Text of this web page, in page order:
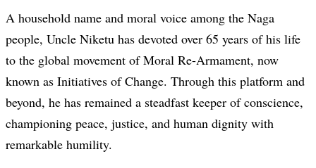
A household name and moral voice among the Naga
people, Uncle Niketu has devoted over 65 years of his life
to the global movement of Moral Re-Armament, now
known as Initiatives of Change. Through this platform and
beyond, he has remained a steadfast keeper of conscience,
championing peace, justice, and human dignity with
remarkable humility.